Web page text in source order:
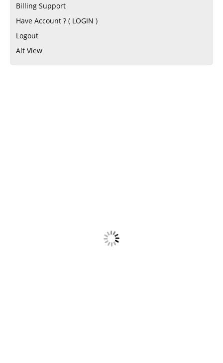
Billing Support
Have Account ? ( LOGIN )
Logout
Alt View